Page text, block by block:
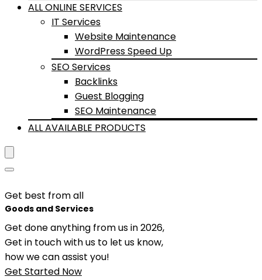
ALL ONLINE SERVICES
IT Services
Website Maintenance
WordPress Speed Up
SEO Services
Backlinks
Guest Blogging
SEO Maintenance
ALL AVAILABLE PRODUCTS
Get best from all
Goods and Services
Get done anything from us in 2026,
Get in touch with us to let us know,
how we can assist you!
Get Started Now